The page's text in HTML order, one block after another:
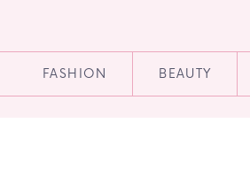
BEAUTY
FASHION